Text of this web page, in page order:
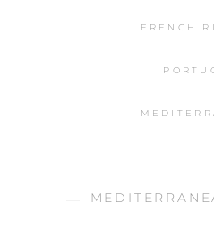
FRENCH